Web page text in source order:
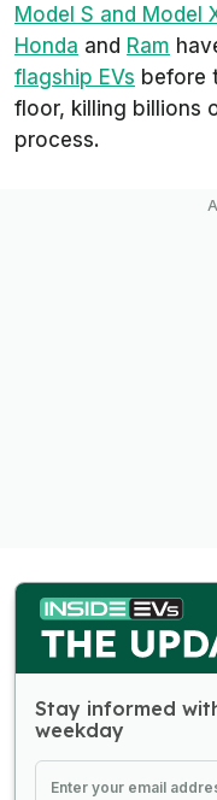
Model S and Model
Honda and Ram
flagship EVs before
floor, killing billions
process.
Stay informed
weekday